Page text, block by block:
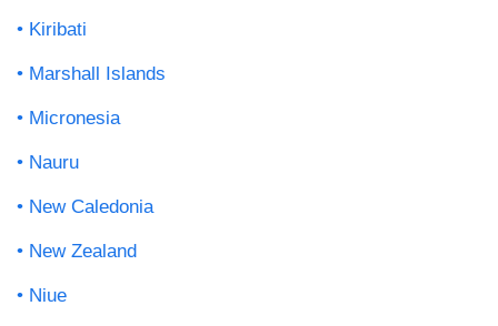
Kiribati
Marshall Islands
Micronesia
Nauru
New Caledonia
New Zealand
Niue